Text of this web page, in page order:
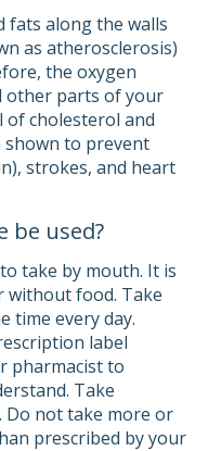
fats along the walls
as atherosclerosis)
the oxygen
other parts of your
of cholesterol and
to prevent
strokes, and heart
be used?
take by mouth. It is
without food. Take
time every day.
label
pharmacist to
Take
Do not take more or
prescribed by your